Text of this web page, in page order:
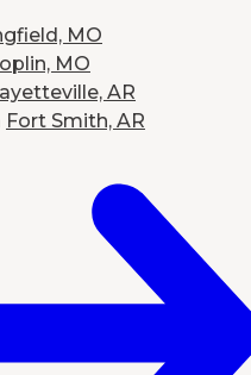
MO
MO
AR
Fort Smith, AR